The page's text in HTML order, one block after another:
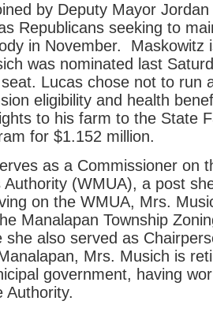
by Deputy Mayor
Republicans seeking to
in November. Maskowitz
was nominated last
seat. Lucas chose not to run
eligibility and health
to his farm to the State
for $1.152 million.
as a Commissioner on
Authority (WMUA), a post
on the WMUA, Mrs.
Manalapan Township
she also served as
Mrs. Musich is
government, having
Authority.